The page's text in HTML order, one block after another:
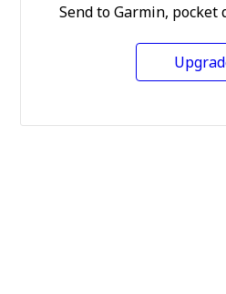
Send to Garmin, pocket